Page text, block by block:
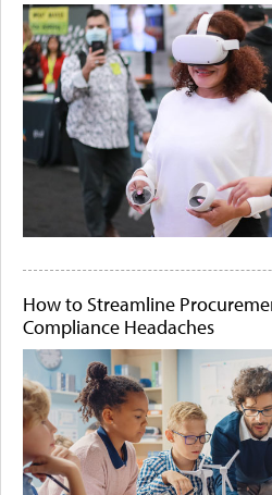
How to Streamline
Compliance Headaches